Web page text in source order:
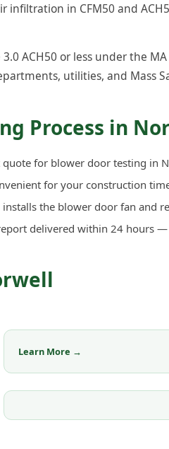
infiltration in CFM50 and
ACH50 or less under the
utilities, and Mass
Process in
for blower door testing in
for your construction
the blower door fan and
delivered within 24 hours —
Learn More →